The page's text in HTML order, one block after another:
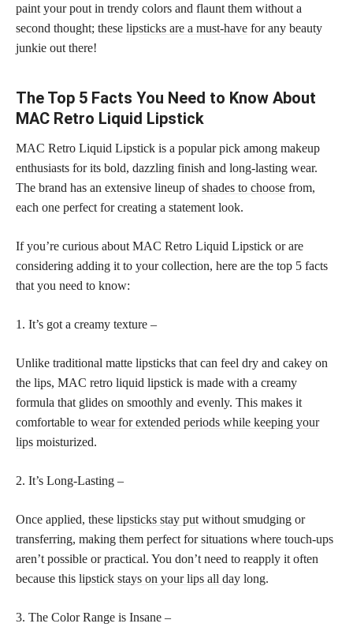
paint your pout in trendy colors and flaunt them without a
second thought; these lipsticks are a must-have for any beauty
junkie out there!
The Top 5 Facts You Need to Know About
MAC Retro Liquid Lipstick
MAC Retro Liquid Lipstick is a popular pick among makeup
enthusiasts for its bold, dazzling finish and long-lasting wear.
The brand has an extensive lineup ofshades to choose from,
each one perfect for creating a statement look.
If you’re curious about MAC Retro Liquid Lipstick or are
considering adding it to your collection, here are the top 5 facts
that you need to know:
1. It’s got a creamy texture –
Unlike traditional matte lipsticks that can feel dry and cakey on
the lips, MAC retro liquid lipstick is made with a creamy
formula that glides on smoothly and evenly. This makes it
comfortable to wear for extended periods while keeping your
lips moisturized.
2. It’s Long-Lasting –
Once applied, these lipsticks stay put without smudging or
transferring, making them perfect for situations where touch-ups
aren’t possible or practical. You don’t need to reapply it often
because this lipstick stays on your lips all day long.
3. The Color Range is Insane –